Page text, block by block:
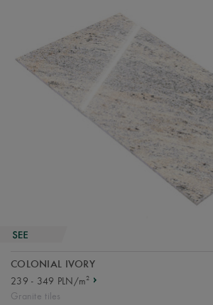
COLONIAL IVORY
239 - 349 PLN/m2
Granite tiles